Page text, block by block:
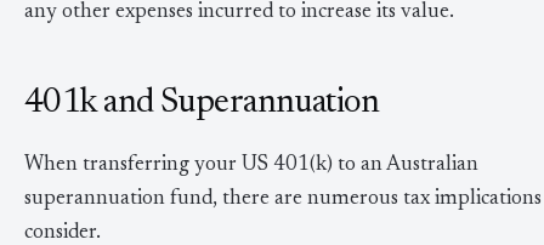
any other expenses incurred to increase its value.
401k and Superannuation
When transferring your US 401(k) to an Australian
superannuation fund, there are numerous tax
consider.